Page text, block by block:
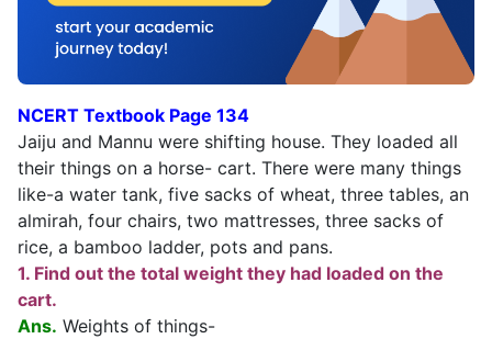
NCERT Textbook Page 134
Jaiju and Mannu were shifting house. They loaded all
their things on a horse- cart. There were many things
like-a water tank, five sacks of wheat, three tables, an
almirah, four chairs, two mattresses, three sacks of
rice, a bamboo ladder, pots and pans.
1. Find out the total weight they had loaded on the
cart.
Ans. Weights of things-